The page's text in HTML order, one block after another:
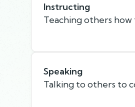
Instructing
Teaching others
Speaking
Talking to others to